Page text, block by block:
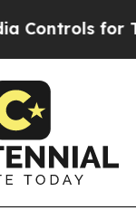
for Their